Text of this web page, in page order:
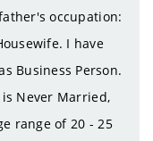
occupation:
I have
Business Person.
Never Married,
range of 20 - 25